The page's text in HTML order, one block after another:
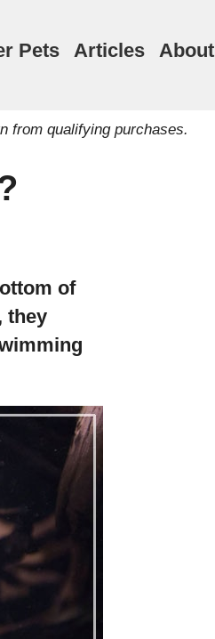
Pets Articles About
from qualifying purchases.
of
they